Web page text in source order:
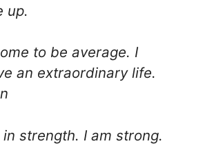
up.
to be average. I
an extraordinary life.
in strength. I am strong.